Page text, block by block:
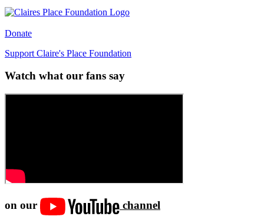
Donate
Support Claire's Place Foundation
Watch what our fans say
on our channel